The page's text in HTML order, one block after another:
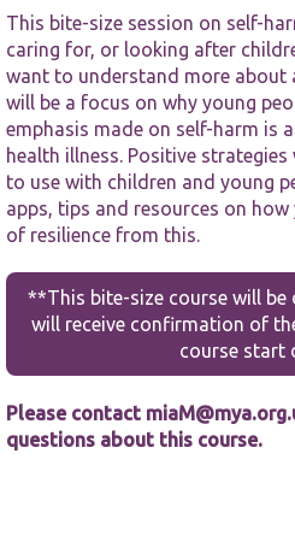
This bite-size session on self-
caring for, or looking after
want to understand more about
will be a focus on why young
emphasis made on self-harm is
health illness. Positive
to use with children and young
apps, tips and resources on
of resilience from this.
**This bite-size course will be
will receive confirmation of
course start
Please contact
questions about this course.